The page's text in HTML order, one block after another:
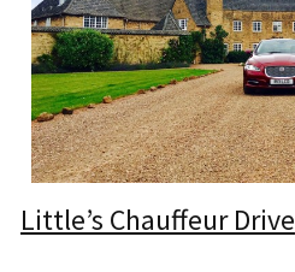
Little’s Chauffeur Drive